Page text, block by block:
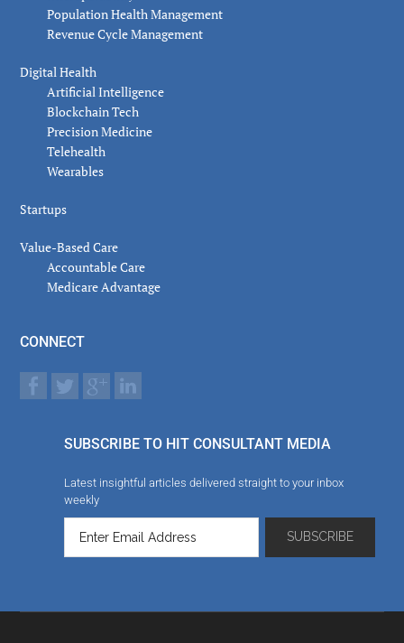
Population Health Management
Revenue Cycle Management
Digital Health
Artificial Intelligence
Blockchain Tech
Precision Medicine
Telehealth
Wearables
Startups
Value-Based Care
Accountable Care
Medicare Advantage
CONNECT
SUBSCRIBE TO HIT CONSULTANT MEDIA
Latest insightful articles delivered straight to your inbox
weekly